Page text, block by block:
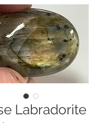
Labradorite